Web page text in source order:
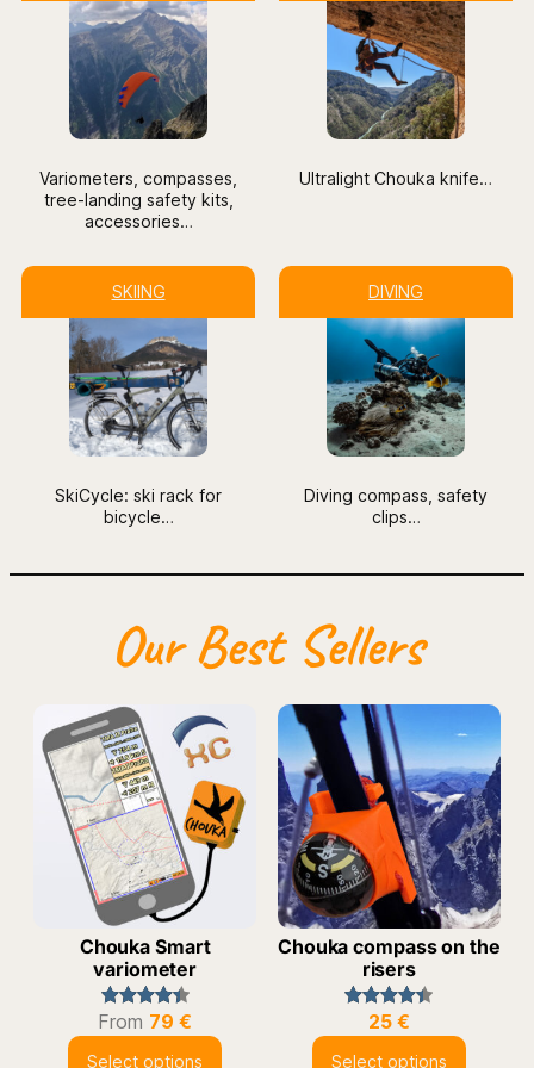
Variometers, compasses,
tree-landing safety kits,
accessories…
Ultralight Chouka knife…
SKIING
SkiCycle: ski rack for
bicycle…
DIVING
Diving compass, safety
clips…
Our Best Sellers
Chouka Smart
variometer
Rated 4.49
43
From 79€
Select options
Chouka compass on the
risers
Rated4.42
25 €
Select options